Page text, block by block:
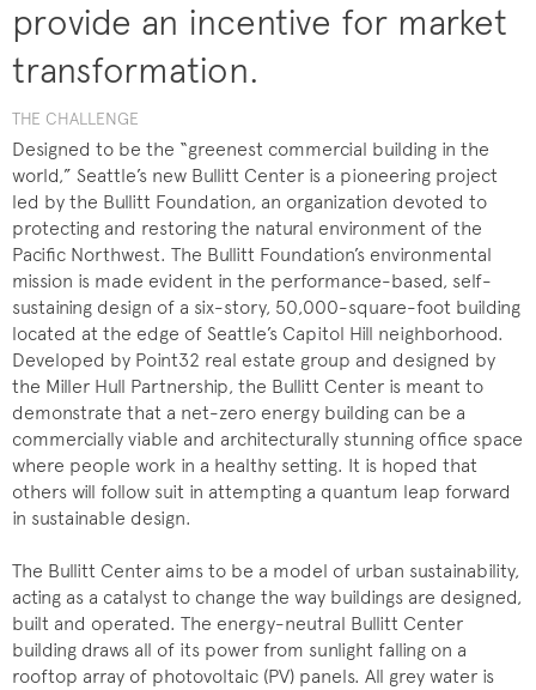
provide an incentive for market
transformation.
THE CHALLENGE
Designed to be the “greenest commercial building in the
world,” Seattle’s new Bullitt Center is a pioneering project
led by the Bullitt Foundation, an organization devoted to
protecting and restoring the natural environment of the
Pacific Northwest. The Bullitt Foundation’s environmental
mission is made evident in the performance-based, self-
sustaining design of a six-story, 50,000-square-foot building
located at the edge of Seattle’s Capitol Hill neighborhood.
Developed by Point32 real estate group and designed by
the Miller Hull Partnership, the Bullitt Center is meant to
demonstrate that a net-zero energy building can be a
commercially viable and architecturally stunning office space
where people work in a healthy setting. It is hoped that
others will follow suit in attempting a quantum leap forward
in sustainable design.
The Bullitt Center aims to be a model of urban sustainability,
acting as a catalyst to change the way buildings are designed,
built and operated. The energy-neutral Bullitt Center
building draws all of its power from sunlight falling on a
rooftop array of photovoltaic (PV) panels. All grey water is